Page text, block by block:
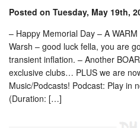
Posted on Tuesday, May 19th,
– Happy Memorial Day – A
Warsh – good luck fella, you are
transient inflation. – Another
exclusive clubs… PLUS we are
Music/Podcasts! Podcast: Play in
(Duration: […]